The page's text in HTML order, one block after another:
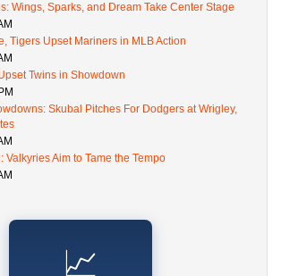
Wings, Sparks, and Dream Take Center Stage
Tigers Upset Mariners in MLB Action
Twins in Showdown
Skubal Pitches For Dodgers at Wrigley,
Valkyries Aim to Tame the Tempo
📈